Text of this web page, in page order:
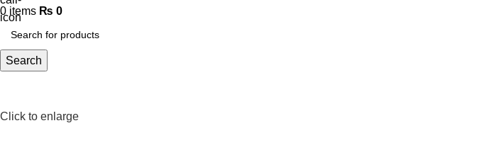
0 items ₨ 0
Search
Click to enlarge